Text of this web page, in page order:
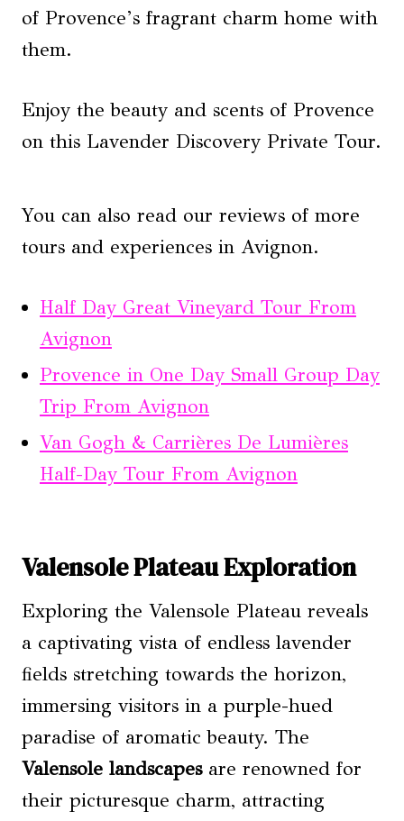
of Provence’s fragrant charm home with
them.
Enjoy the beauty and scents of Provence
on this Lavender Discovery Private Tour.
You can also read our reviews of more
tours and experiences in Avignon.
Half Day Great Vineyard Tour From
Avignon
Provence in One Day Small Group Day
Trip From Avignon
Van Gogh & Carrières De Lumières
Half-Day Tour From Avignon
Valensole Plateau Exploration
Exploring the Valensole Plateau reveals
a captivating vista of endless lavender
fields stretching towards the horizon,
immersing visitors in a purple-hued
paradise of aromatic beauty. The
Valensole landscapesare renowned for
their picturesque charm, attracting